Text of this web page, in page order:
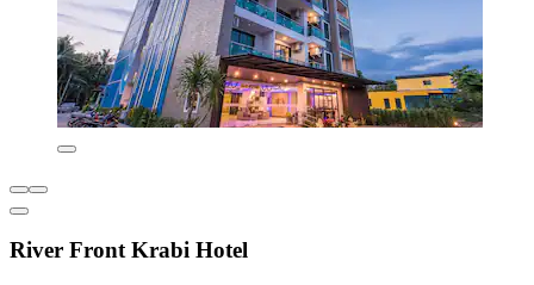
River Front Krabi Hotel